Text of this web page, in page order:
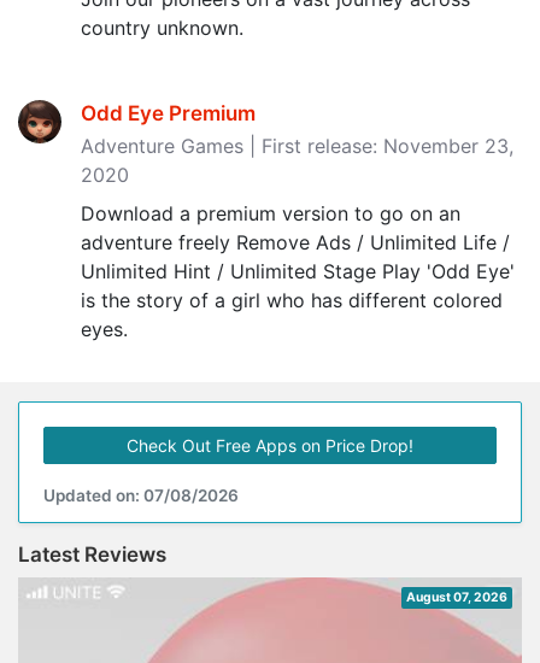
country unknown.
Odd Eye Premium
Adventure Games | First release: November 23,
2020
Download a premium version to go on an
adventure freely Remove Ads / Unlimited Life /
Unlimited Hint / Unlimited Stage Play 'Odd Eye'
is the story of a girl who has different colored
eyes.
Check Out Free Apps on Price Drop!
Updated on: 07/08/2026
Latest Reviews
August 07, 2026